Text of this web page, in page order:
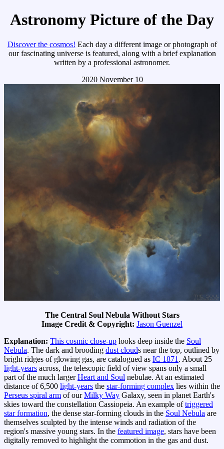
Astronomy Picture of the Day
Discover the cosmos! Each day a different image or photograph of
our fascinating universe is featured, along with a brief explanation
written by a professional astronomer.
2020 November 10
The Central Soul Nebula Without Stars
Image Credit & Copyright: Jason Guenzel
Explanation: This cosmic close-up looks deep inside the Soul
Nebula. The dark and brooding dust clouds near the top, outlined by
bright ridges of glowing gas, are catalogued as IC 1871 . About 25
light-years across, the telescopic field of view spans only a small
part of the much largerHeart and Soul nebulae. At an estimated
distance of 6,500 light-years the star-forming complex lies within the
Perseus spiral arm of ourMilky Way Galaxy, seen in planet Earth's
skies toward the constellation Cassiopeia. An example oftriggered
star formation, the dense star-forming clouds in the Soul Nebula are
themselves sculpted by the intense winds and radiation of the
region's massive young stars. In the featured image, stars have been
digitally removed to highlight the commotion in the gas and dust.